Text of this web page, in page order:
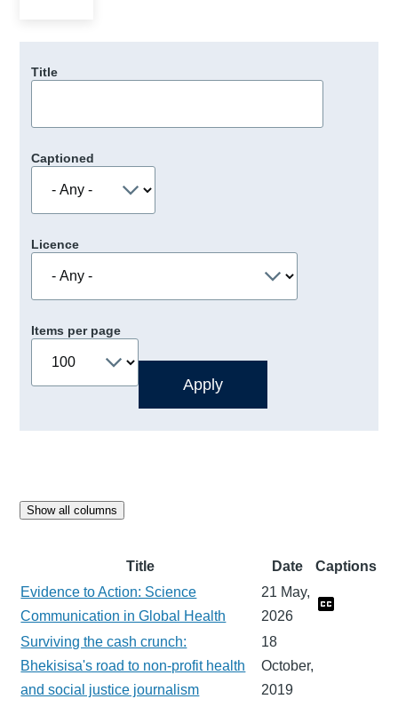
Title
Captioned
Licence
Items per page
Show all columns
Title Date
Captions
Evidence to Action: Science
Communication in Global Health
21 May,
2026
Surviving the cash crunch:
Bhekisisa's road to non-profit health
and social justice journalism
18
October,
2019